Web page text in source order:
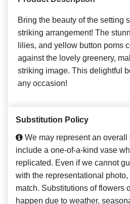
Bring the beauty of the setting
striking arrangement! The
lilies, and yellow button poms
against the lovely greenery,
striking image. This delightful
any occasion!
Substitution Policy
We may represent an overall
include a one-of-a-kind vase
replicated. Even if we cannot
with the representational photo,
match. Substitutions of flowers
happen due to weather,